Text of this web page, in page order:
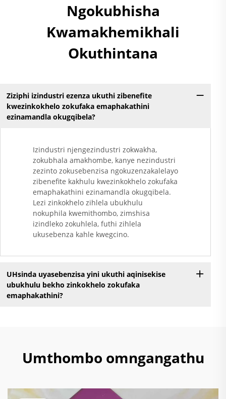
Ngokubhisha
Kwamakhemikhali
Okuthintana
Ziziphi izindustri ezenza ukuthi zibenefite
kwezinkokhelo zokufaka emaphakathini
ezinamandla okugqibela?
Izindustri njengezindustri zokwakha,
zokubhala amakhombe, kanye nezindustri
zezinto zokusebenzisa ngokuzenzakalelayo
zibenefite kakhulu kwezinkokhelo zokufaka
emaphakathini ezinamandla okugqibela.
Lezi zinkokhelo zihlela ubukhulu
nokuphila kwemithombo, zimshisa
izindleko zokuhlela, futhi zihlela
ukusebenza kahle kwegcino.
UHsinda uyasebenzisa yini ukuthi aqinisekise
ubukhulu bekho zinkokhelo zokufaka
emaphakathini?
Umthombo omngangathu